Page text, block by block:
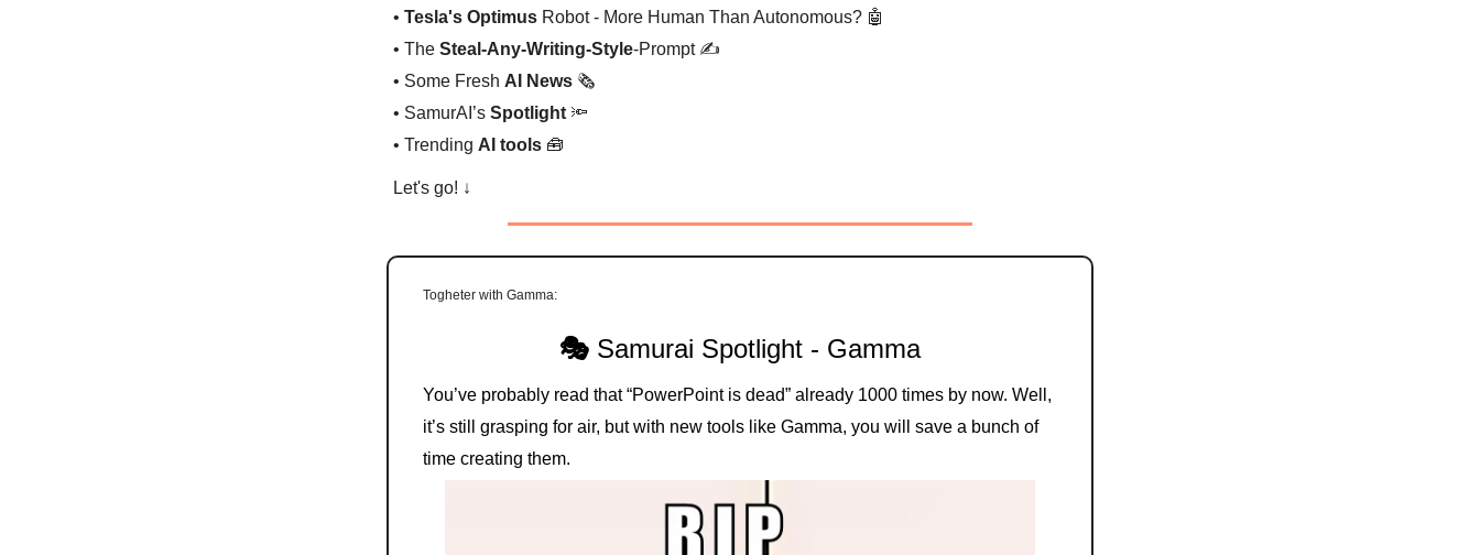
• Tesla's Optimus Robot - More Human Than Autonomous? 🤖
• The Steal-Any-Writing-Style-Prompt ✍️
• Some Fresh AI News 🗞️
• SamurAI’s Spotlight 🔦
• Trending AI tools 🧰
Let's go! ↓
Togheter with Gamma:
🎭 Samurai Spotlight - Gamma
You’ve probably read that “PowerPoint is dead” already 1000 times by now. Well,
it’s still grasping for air, but with new tools like Gamma, you will save a bunch of
time creating them.